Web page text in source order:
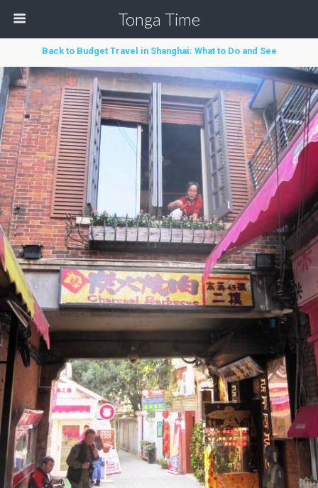
Tonga Time
Back to Budget Travel in Shanghai: What to Do and See